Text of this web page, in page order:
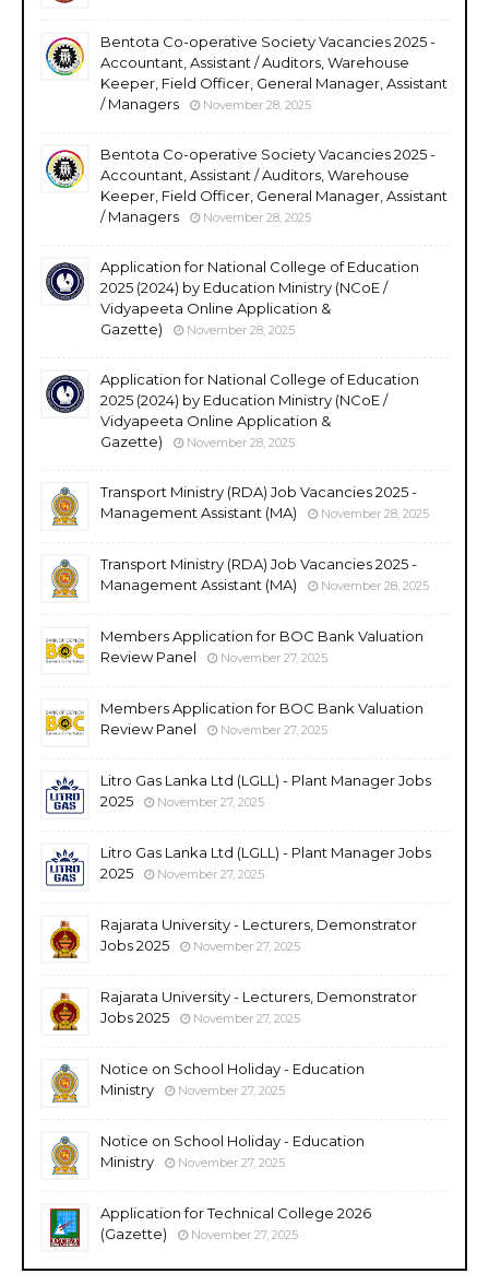
Bentota Co-operative Society Vacancies 2025 -
Accountant, Assistant / Auditors, Warehouse
Keeper, Field Officer, General Manager, Assistant
/ Managers
November 28, 2025
Bentota Co-operative Society Vacancies 2025 -
Accountant, Assistant / Auditors, Warehouse
Keeper, Field Officer, General Manager, Assistant
/ Managers
November 28, 2025
Application for National College of Education
2025 (2024) by Education Ministry (NCoE /
Vidyapeeta Online Application &
Gazette)
November 28, 2025
Application for National College of Education
2025 (2024) by Education Ministry (NCoE /
Vidyapeeta Online Application &
Gazette)
November 28, 2025
Transport Ministry (RDA) Job Vacancies 2025 -
Management Assistant (MA)
November 28, 2025
Transport Ministry (RDA) Job Vacancies 2025 -
Management Assistant (MA)
November 28, 2025
Members Application for BOC Bank Valuation
Review Panel
November 27, 2025
Members Application for BOC Bank Valuation
Review Panel
November 27, 2025
Litro Gas Lanka Ltd (LGLL) - Plant Manager Jobs
2025
November 27, 2025
Litro Gas Lanka Ltd (LGLL) - Plant Manager Jobs
2025
November 27, 2025
Rajarata University - Lecturers, Demonstrator
Jobs 2025
November 27, 2025
Rajarata University - Lecturers, Demonstrator
Jobs 2025
November 27, 2025
Notice on School Holiday - Education
Ministry
November 27, 2025
Notice on School Holiday - Education
Ministry
November 27, 2025
Application for Technical College 2026
(Gazette)
November 27, 2025